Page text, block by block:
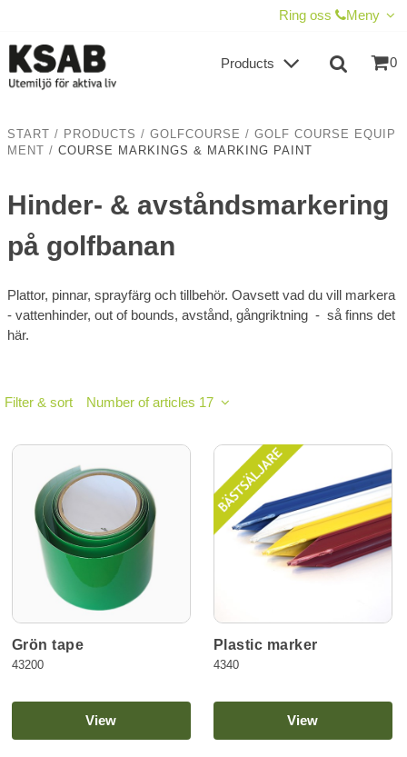
Ring oss Meny
0
Products
START / PRODUCTS / GOLFCOURSE / GOLF COURSE EQUIP
MENT
/ COURSE MARKINGS & MARKING PAINT
Hinder- & avståndsmarkering
på golfbanan
Plattor, pinnar, sprayfärg och tillbehör. Oavsett vad du vill markera
- vattenhinder, out of bounds, avstånd, gångriktning - så finns det
här.
Filter & sort Number of articles 17
Grön tape
43200
View
Plastic marker
4340
View
CHECKOUT